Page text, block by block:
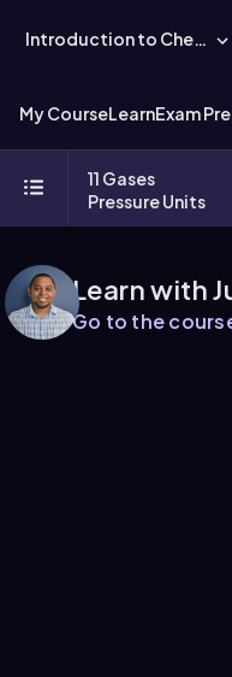
Introduction to
My CourseLearnExam
11 Gases
Pressure Units
Learn with
Go to the